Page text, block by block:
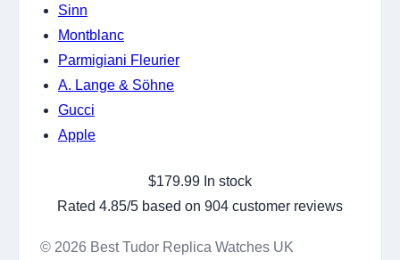
Sinn
Montblanc
Parmigiani Fleurier
A. Lange & Söhne
Gucci
Apple
$179.99 In stock
Rated 4.85/5 based on 904 customer reviews
© 2026 Best Tudor Replica Watches UK